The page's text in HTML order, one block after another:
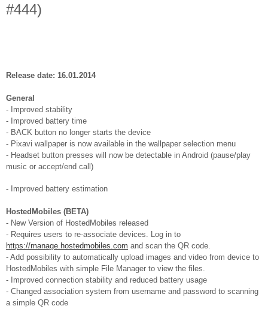
#444)
Release date: 16.01.2014
General
- Improved stability
- Improved battery time
- BACK button no longer starts the device
- Pixavi wallpaper is now available in the wallpaper selection menu
- Headset button presses will now be detectable in Android (pause/play
music or accept/end call)
- Improved battery estimation
HostedMobiles (BETA)
- New Version of HostedMobiles released
- Requires users to re-associate devices. Log in to
https://manage.hostedmobiles.com and scan the QR code.
- Add possibility to automatically upload images and video from device to
HostedMobiles with simple File Manager to view the files.
- Improved connection stability and reduced battery usage
- Changed association system from username and password to scanning
a simple QR code